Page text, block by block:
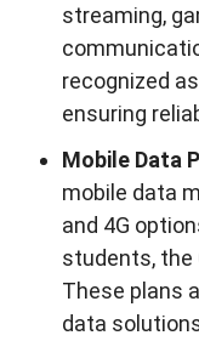
streaming,
recognized
ensuring
Mobile Data
mobile data
and 4G
students, the
These plans
data